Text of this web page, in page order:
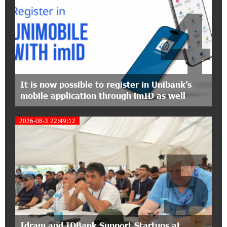
EBRD to Launch AMD 5 Billion Floating-Rate
Bond Offering in Armenia
20:20:40 2-07-2026
Three-day Financial Literacy Course at the FAST
Foundation’s AI Camp: Idram&IDBank
15:30:10 2-07-2026
Idram&IDBank
Ucom Introduces the New uMix 5000 Regional
Package: 3 Services for Just AMD 5,000 per
Month
11:55:53 2-07-2026
"Monaco glamour, Vegas energy, Macau prestige
It is now possible to register in Unibank’s
mobile application through imID as well
4
2026-08-3 22:49:12
5